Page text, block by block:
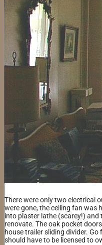
There were only two electrical
were gone, the ceiling fan was
into plaster lathe (scarey!)
renovate. The oak pocket
house trailer sliding divider.
should have to be licensed to